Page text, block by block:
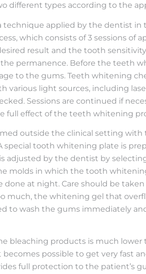
different types according to the
technique applied by the dentist
which consists of 3 sessions of
result and the tooth
permanence. Before the teeth
to the gums. Teeth whitening
various light sources, including
Sessions are continued if
full effect of the teeth whitening
outside the clinical setting
special tooth whitening plate is
adjusted by the dentist by
molds in which the tooth
done at night. Care should be
much, the whitening gel that
to wash the gums immediately
bleaching products is much
becomes possible to get very fast
full protection to the patient’s